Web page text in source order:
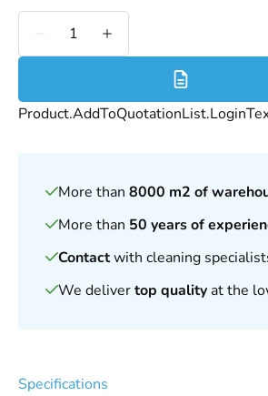
More
More than 8000 m2 of
More than 50 years of
Contactwith cleaning
We delivertop quality at the
Specifications